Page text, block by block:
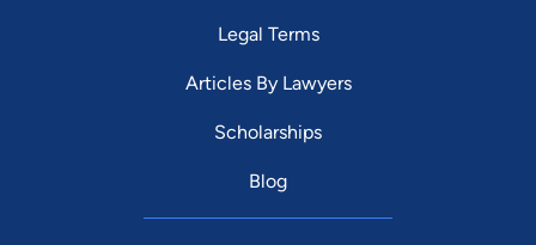
Legal Terms
Articles By Lawyers
Scholarships
Blog